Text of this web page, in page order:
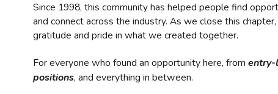
Since 1998, this community has helped people find
and connect across the industry. As we close this
gratitude and pride in what we created together.
For everyone who found an opportunity here, from entry-
positions, and everything in between.